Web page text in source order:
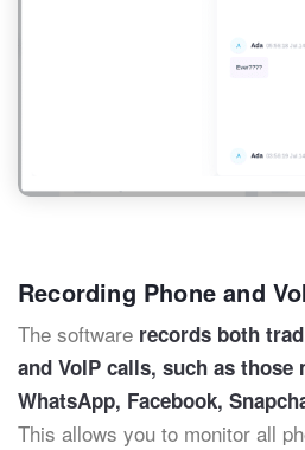
Recording Phone and
The software records both
and VoIP calls, such as those
WhatsApp, Facebook,
This allows you to monitor all